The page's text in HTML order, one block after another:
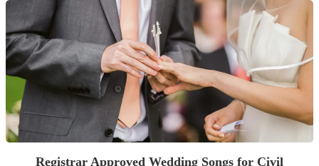
Registrar Approved Wedding Songs for Civil